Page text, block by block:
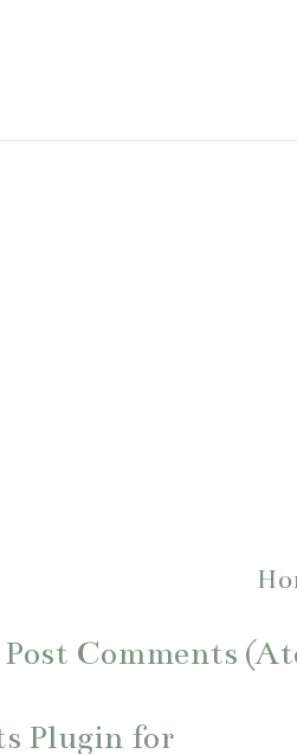
Post Comments